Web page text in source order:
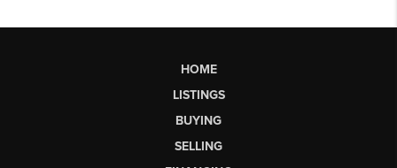
HOME
LISTINGS
BUYING
SELLING